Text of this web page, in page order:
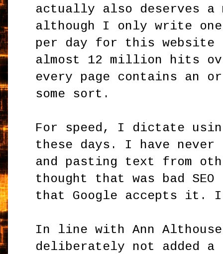
actually also deserves a
although I only write
per day for this website
almost 12 million hits
every page contains an
some sort.
For speed, I dictate
these days. I have
and pasting text from
thought that was bad
that Google accepts
In line with Ann
deliberately not added a